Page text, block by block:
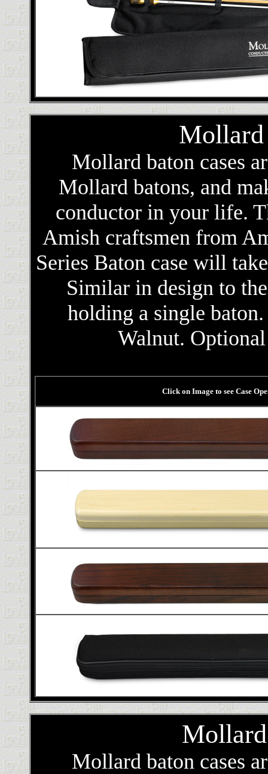
Mollard
Mollard baton cases
Mollard batons, and
conductor in your life.
Amish craftsmen from
Series Baton case will
Similar in design to
holding a single
Walnut.
Click on Image to see Case
Mollard
Mollard baton cases